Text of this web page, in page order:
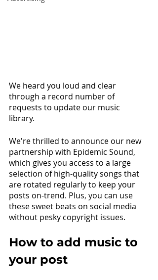
We heard you loud and clear
through a record number of
requests to update our music
library.
We're thrilled to announce our new
partnership with Epidemic Sound,
which gives you access to a large
selection of high-quality songs that
are rotated regularly to keep your
posts on-trend. Plus, you can use
these sweet beats on social media
without pesky copyright issues.
How to add music to
your post